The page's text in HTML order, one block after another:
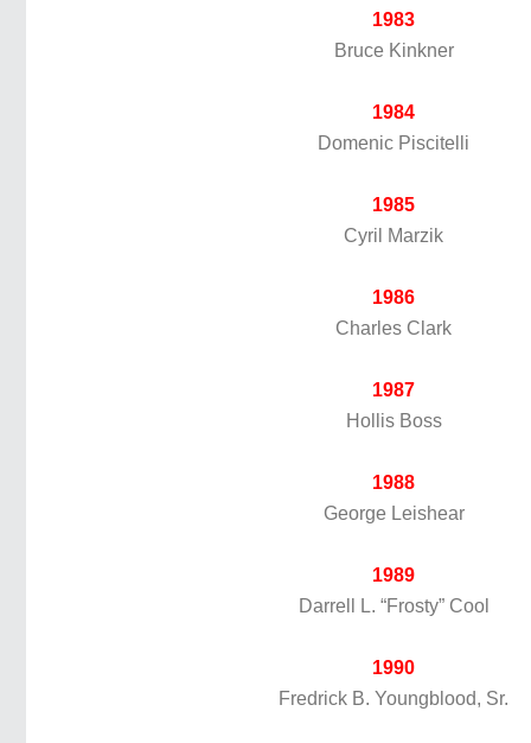
1983
Bruce Kinkner
1984
Domenic Piscitelli
1985
Cyril Marzik
1986
Charles Clark
1987
Hollis Boss
1988
George Leishear
1989
Darrell L. “Frosty” Cool
1990
Fredrick B. Youngblood, Sr.